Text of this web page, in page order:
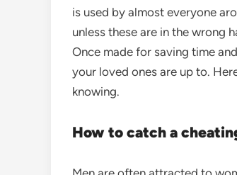
is used by almost everyone
unless these are in the wrong
Once made for saving time
your loved ones are up to.
knowing.
How to catch a